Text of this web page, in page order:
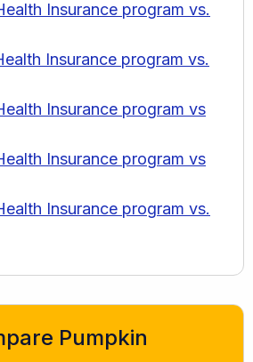
Insurance program vs.
Insurance program vs.
Insurance program vs
Insurance program vs
Insurance program vs.
Pumpkin